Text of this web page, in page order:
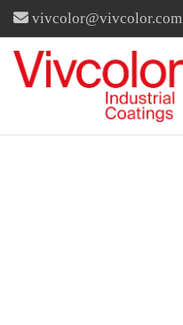
vivcolor@vivcolor.com